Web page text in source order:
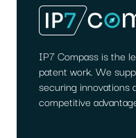
AI
PATENT
IP7 Compass is the
patent work. We
securing innovations
competitive